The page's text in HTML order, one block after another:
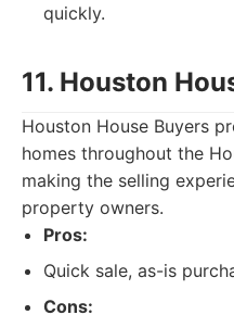
quickly.
11. Houston
Houston House Buyers
homes throughout the
making the selling
property owners.
Pros:
Quick sale, as-is
Cons: